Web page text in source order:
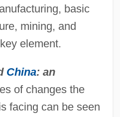
basic
mining, and
element.
China: an
of changes the
facing can be seen